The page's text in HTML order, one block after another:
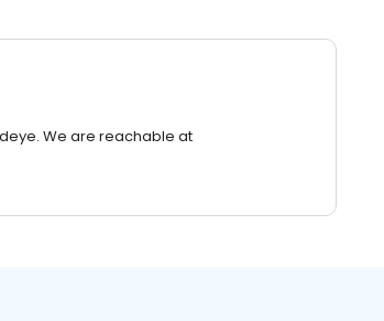
We are reachable at